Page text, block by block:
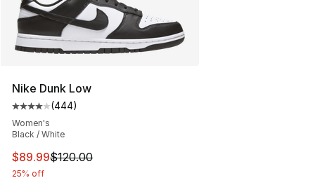
Nike Dunk Low
Average customer rating - [4 out of 5 stars], 444
(444)
Women's
Black / White
This item is on sale. Price dropped from $120.00 to
$89.99$120.00
25% off